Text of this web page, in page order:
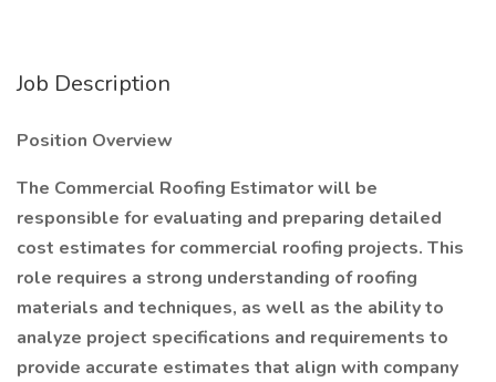
Job Description
Position Overview
The Commercial Roofing Estimator will be
responsible for evaluating and preparing detailed
cost estimates for commercial roofing projects. This
role requires a strong understanding of roofing
materials and techniques, as well as the ability to
analyze project specifications and requirements to
provide accurate estimates that align with company